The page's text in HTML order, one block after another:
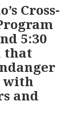
Cross-
5:30
that
with
and